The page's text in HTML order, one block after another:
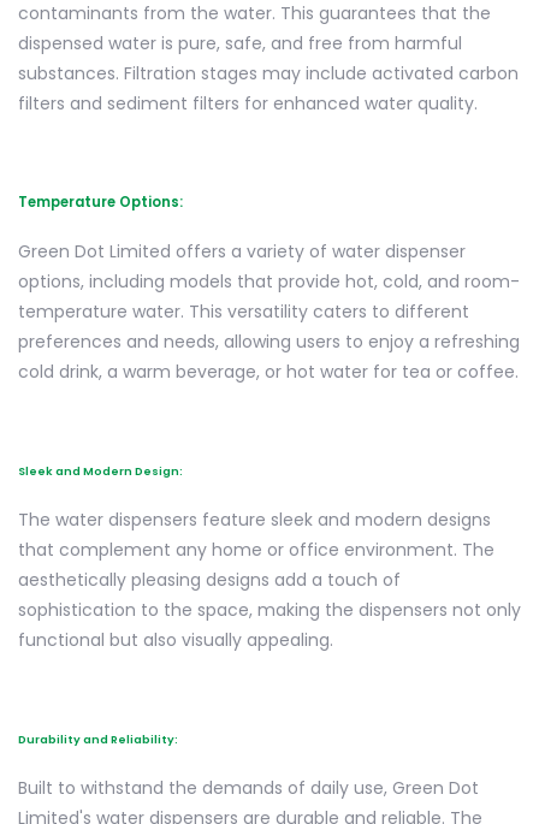
contaminants from the water. This guarantees that the
dispensed water is pure, safe, and free from harmful
substances. Filtration stages may include activated carbon
filters and sediment filters for enhanced water quality.
Temperature Options:
Green Dot Limited offers a variety of water dispenser
options, including models that provide hot, cold, and room-
temperature water. This versatility caters to different
preferences and needs, allowing users to enjoy a refreshing
cold drink, a warm beverage, or hot water for tea or coffee.
Sleek and Modern Design:
The water dispensers feature sleek and modern designs
that complement any home or office environment. The
aesthetically pleasing designs add a touch of
sophistication to the space, making the dispensers not only
functional but also visually appealing.
Durability and Reliability:
Built to withstand the demands of daily use, Green Dot
Limited's water dispensers are durable and reliable. The